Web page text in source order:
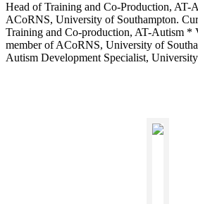
Head of Training and Co-Production, AT-
ACoRNS, University of Southampton.
Training and Co-production, AT-Autism *
member of ACoRNS, University of
Autism Development Specialist,